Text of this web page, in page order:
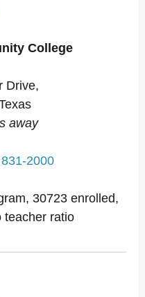
College
Drive,
away
2000
30723 enrolled,
teacher ratio